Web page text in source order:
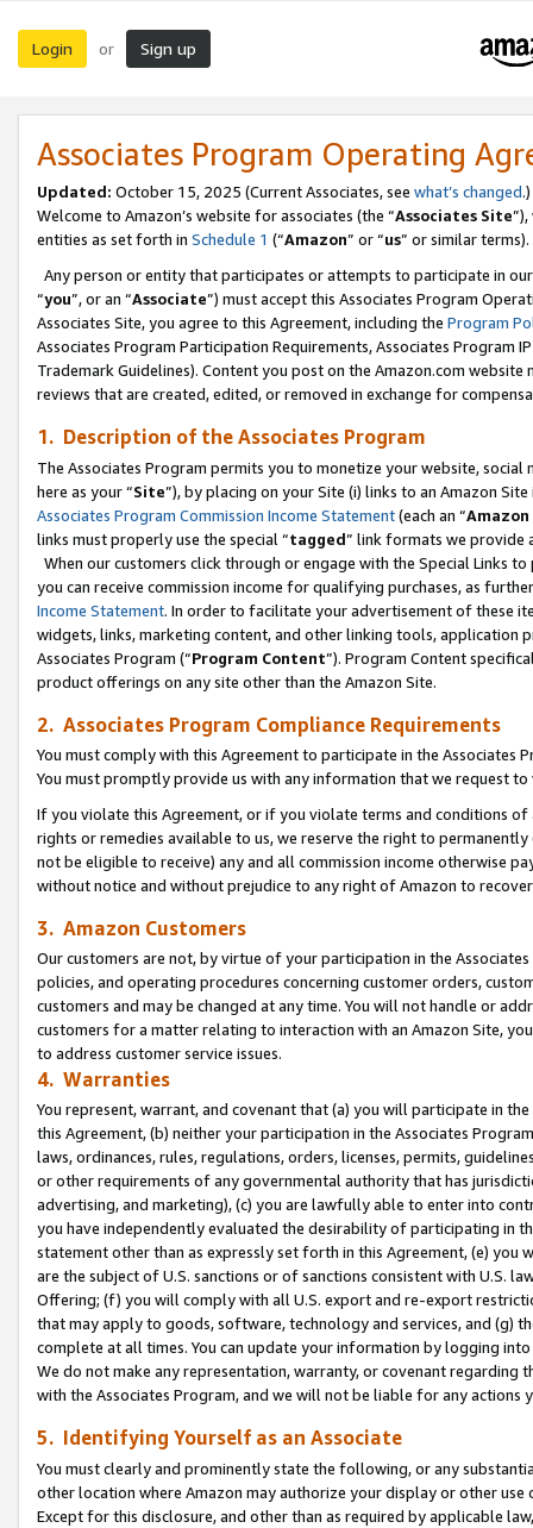
Login or Sign up
Associates Program Operating
Updated: October 15, 2025 (Current Associates, see what’s changed.)
Welcome to Amazon’s website for associates (the “Associates Site
entities as set forth in Schedule 1 (“Amazon” or “us” or similar terms).
Any person or entity that participates or attempts to participate in
“you”, or an “Associate”) must accept this Associates Program
Associates Site, you agree to this Agreement, including the Program
Associates Program Participation Requirements, Associates Program
Trademark Guidelines). Content you post on the Amazon.com
reviews that are created, edited, or removed in exchange for
1. Description of the Associates Program
The Associates Program permits you to monetize your website,
here as your “Site”), by placing on your Site (i) links to an Amazon
Associates Program Commission Income Statement(each an “
links must properly use the special “tagged” link formats we provide
When our customers click through or engage with the Special Links
you can receive commission income for qualifying purchases, as
Income Statement. In order to facilitate your advertisement of these
widgets, links, marketing content, and other linking tools, application
Associates Program (“Program Content”). Program Content
product offerings on any site other than the Amazon Site.
2. Associates Program Compliance Requirements
You must comply with this Agreement to participate in the Associates
You must promptly provide us with any information that we request
If you violate this Agreement, or if you violate terms and conditions
rights or remedies available to us, we reserve the right to
not be eligible to receive) any and all commission income otherwise
without notice and without prejudice to any right of Amazon to
3. Amazon Customers
Our customers are not, by virtue of your participation in the
policies, and operating procedures concerning customer orders,
customers and may be changed at any time. You will not handle or
customers for a matter relating to interaction with an Amazon Site,
to address customer service issues.
4. Warranties
You represent, warrant, and covenant that (a) you will participate in
this Agreement, (b) neither your participation in the Associates
laws, ordinances, rules, regulations, orders, licenses, permits,
or other requirements of any governmental authority that has
advertising, and marketing), (c) you are lawfully able to enter into
you have independently evaluated the desirability of participating in
statement other than as expressly set forth in this Agreement, (e)
are the subject of U.S. sanctions or of sanctions consistent with U.S.
Offering; (f) you will comply with all U.S. export and re-export
that may apply to goods, software, technology and services, and (g)
complete at all times. You can update your information by logging
We do not make any representation, warranty, or covenant regarding
with the Associates Program, and we will not be liable for any actions
5. Identifying Yourself as an Associate
You must clearly and prominently state the following, or any
other location where Amazon may authorize your display or other use
Except for this disclosure, and other than as required by applicable